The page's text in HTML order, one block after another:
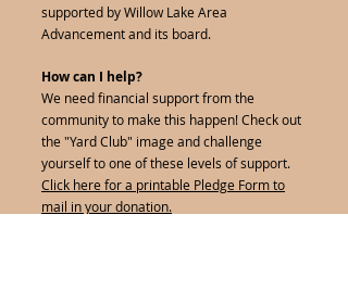
supported by Willow Lake Area
Advancement and its board.
How can I help?
We need financial support from the
community to make this happen! Check out
the "Yard Club" image and challenge
yourself to one of these levels of support.
Click here for a printable Pledge Form to
mail in your donation.